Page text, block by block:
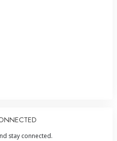
stay connected.